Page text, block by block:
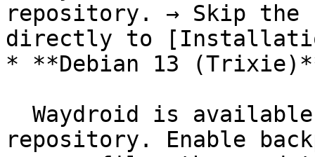
repository. → Skip the
directly to
* **Debian 13
repository. Enable